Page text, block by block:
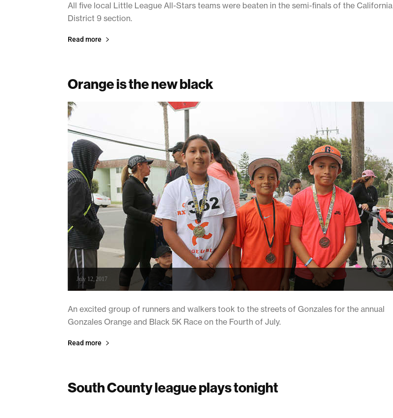
All five local Little League All-Stars teams were beaten in the semi-finals of the California
District 9 section.
Read more
Orange is the new black
July 12, 2017
An excited group of runners and walkers took to the streets of Gonzales for the annual
Gonzales Orange and Black 5K Race on the Fourth of July.
Read more
South County league plays tonight
July 12, 2017